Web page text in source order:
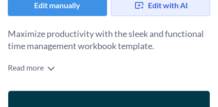
Edit manually Edit with AI
Maximize productivity with the sleek and functional
time management workbook template.
Designed with soft-toned color contrasts, a clean layout, and
management practices for optimizing productivity and
Read more